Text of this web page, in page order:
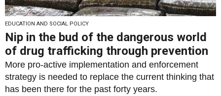
EDUCATION AND SOCIAL POLICY
Nip in the bud of the dangerous world
of drug trafficking through prevention
More pro-active implementation and enforcement
strategy is needed to replace the current thinking that
has been there for the past forty years.